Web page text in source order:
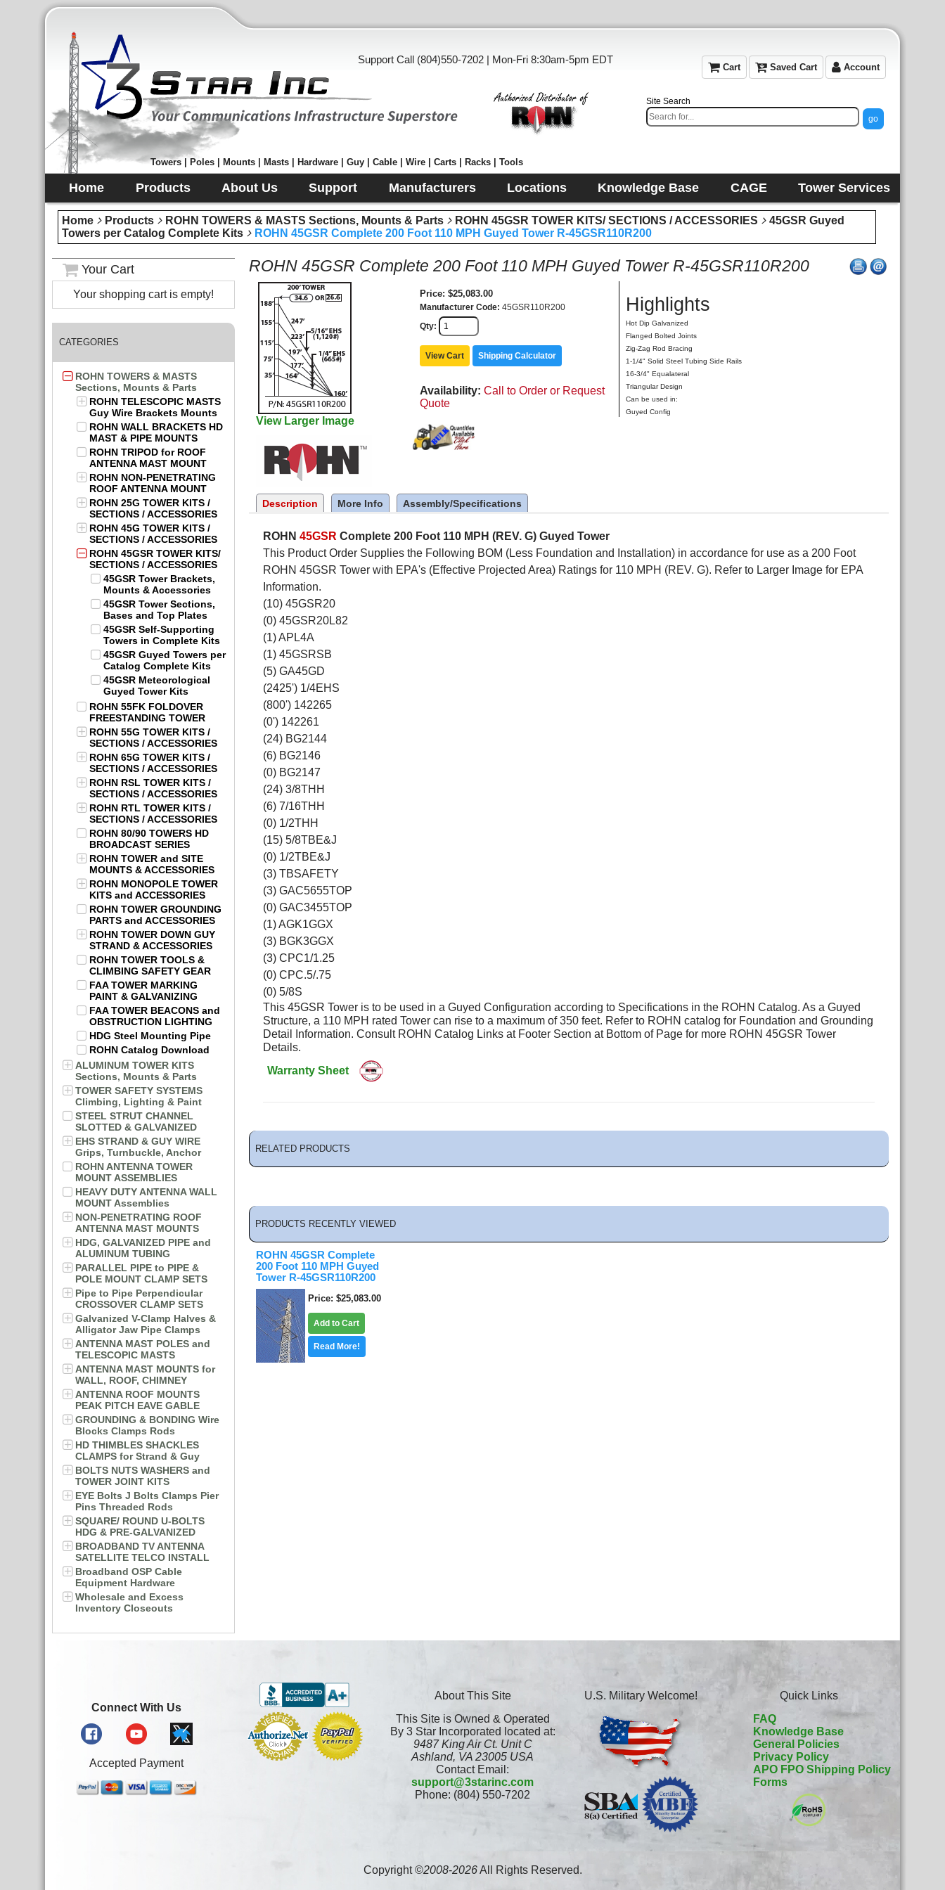
Support Call (804)550-7202 | Mon-Fri 8:30am-5pm EDT
Cart Saved Cart Account
Towers | Poles | Mounts | Masts | Hardware | Guy | Cable | Wire | Carts | Racks | Tools
Site Search
Home Products About Us Support Manufacturers Locations Knowledge Base CAGE Tower Services
Home Products ROHN TOWERS & MASTS Sections, Mounts & Parts ROHN 45GSR TOWER KITS/ SECTIONS / ACCESSORIES
45GSR Guyed
Towers per Catalog Complete Kits
ROHN 45GSR Complete 200 Foot 110 MPH Guyed Tower R-45GSR110R200
Your Cart
Your shopping cart is empty!
CATEGORIES
ROHN TOWERS & MASTS
Sections, Mounts & Parts
ROHN TELESCOPIC MASTS
Guy Wire Brackets Mounts
ROHN WALL BRACKETS HD
MAST & PIPE MOUNTS
ROHN TRIPOD for ROOF
ANTENNA MAST MOUNT
ROHN NON-PENETRATING
ROOF ANTENNA MOUNT
ROHN 25G TOWER KITS /
SECTIONS / ACCESSORIES
ROHN 45G TOWER KITS /
SECTIONS / ACCESSORIES
ROHN 45GSR TOWER KITS/
SECTIONS / ACCESSORIES
45GSR Tower Brackets,
Mounts & Accessories
45GSR Tower Sections,
Bases and Top Plates
45GSR Self-Supporting
Towers in Complete Kits
45GSR Guyed Towers per
Catalog Complete Kits
45GSR Meteorological
Guyed Tower Kits
ROHN 55FK FOLDOVER
FREESTANDING TOWER
ROHN 55G TOWER KITS /
SECTIONS / ACCESSORIES
ROHN 65G TOWER KITS /
SECTIONS / ACCESSORIES
ROHN RSL TOWER KITS /
SECTIONS / ACCESSORIES
ROHN RTL TOWER KITS /
SECTIONS / ACCESSORIES
ROHN 80/90 TOWERS HD
BROADCAST SERIES
ROHN TOWER and SITE
MOUNTS & ACCESSORIES
ROHN MONOPOLE TOWER
KITS and ACCESSORIES
ROHN TOWER GROUNDING
PARTS and ACCESSORIES
ROHN TOWER DOWN GUY
STRAND & ACCESSORIES
ROHN TOWER TOOLS &
CLIMBING SAFETY GEAR
FAA TOWER MARKING
PAINT & GALVANIZING
FAA TOWER BEACONS and
OBSTRUCTION LIGHTING
HDG Steel Mounting Pipe
ROHN Catalog Download
ALUMINUM TOWER KITS
Sections, Mounts & Parts
TOWER SAFETY SYSTEMS
Climbing, Lighting & Paint
STEEL STRUT CHANNEL
SLOTTED & GALVANIZED
EHS STRAND & GUY WIRE
Grips, Turnbuckle, Anchor
ROHN ANTENNA TOWER
MOUNT ASSEMBLIES
HEAVY DUTY ANTENNA WALL
MOUNT Assemblies
NON-PENETRATING ROOF
ANTENNA MAST MOUNTS
HDG, GALVANIZED PIPE and
ALUMINUM TUBING
PARALLEL PIPE to PIPE &
POLE MOUNT CLAMP SETS
Pipe to Pipe Perpendicular
CROSSOVER CLAMP SETS
Galvanized V-Clamp Halves &
Alligator Jaw Pipe Clamps
ANTENNA MAST POLES and
TELESCOPIC MASTS
ANTENNA MAST MOUNTS for
WALL, ROOF, CHIMNEY
ANTENNA ROOF MOUNTS
PEAK PITCH EAVE GABLE
GROUNDING & BONDING Wire
Blocks Clamps Rods
HD THIMBLES SHACKLES
CLAMPS for Strand & Guy
BOLTS NUTS WASHERS and
TOWER JOINT KITS
EYE Bolts J Bolts Clamps Pier
Pins Threaded Rods
SQUARE/ ROUND U-BOLTS
HDG & PRE-GALVANIZED
BROADBAND TV ANTENNA
SATELLITE TELCO INSTALL
Broadband OSP Cable
Equipment Hardware
Wholesale and Excess
Inventory Closeouts
ROHN 45GSR Complete 200 Foot 110 MPH Guyed Tower R-45GSR110R200
View Larger Image
Price $25,083.00
Manufacturer Code 45GSR110R200
Qty
View Cart Shipping Calculator
Availability Call to Order or Request
Quote
Highlights
Hot Dip Galvanized
Flanged Bolted Joints
Zig-Zag Rod Bracing
1-1/4" Solid Steel Tubing Side Rails
16-3/4" Equalateral
Triangular Design
Can be used in:
Guyed Config
Description More Info Assembly/Specifications
ROHN 45GSR Complete 200 Foot 110 MPH (REV. G) Guyed Tower
This Product Order Supplies the Following BOM (Less Foundation and Installation) in accordance for use as a 200 Foot
ROHN 45GSR Tower with EPA's (Effective Projected Area) Ratings for 110 MPH (REV. G). Refer to Larger Image for EPA
Information.
(10) 45GSR20
(0) 45GSR20L82
(1) APL4A
(1) 45GSRSB
(5) GA45GD
(2425') 1/4EHS
(800') 142265
(0') 142261
(24) BG2144
(6) BG2146
(0) BG2147
(24) 3/8THH
(6) 7/16THH
(0) 1/2THH
(15) 5/8TBE&J
(0) 1/2TBE&J
(3) TBSAFETY
(3) GAC5655TOP
(0) GAC3455TOP
(1) AGK1GGX
(3) BGK3GGX
(3) CPC1/1.25
(0) CPC.5/.75
(0) 5/8S
This 45GSR Tower is to be used in a Guyed Configuration according to Specifications in the ROHN Catalog. As a Guyed
Structure, a 110 MPH rated Tower can rise to a maximum of 350 feet. Refer to ROHN catalog for Foundation and Grounding
Detail Information. Consult ROHN Catalog Links at Footer Section at Bottom of Page for more ROHN 45GSR Tower
Details.
Warranty Sheet
RELATED PRODUCTS
PRODUCTS RECENTLY VIEWED
ROHN 45GSR Complete
200 Foot 110 MPH Guyed
Tower R-45GSR110R200
Price $25,083.00
Add to Cart
Read More!
Connect With Us
Accepted Payment
About This Site
This Site is Owned & Operated
By 3 Star Incorporated located at:
9487 King Air Ct. Unit C
Ashland, VA 23005 USA
Contact Email:
support@3starinc.com
Phone: (804) 550-7202
U.S. Military Welcome!
Quick Links
FAQ
Knowledge Base
General Policies
Privacy Policy
APO FPO Shipping Policy
Forms
Copyright ©2008-2026All Rights Reserved.